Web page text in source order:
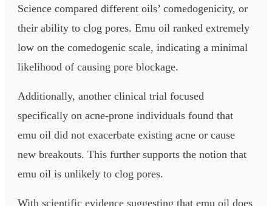
Science compared different oils’ comedogenicity, or
their ability to clog pores. Emu oil ranked extremely
low on the comedogenic scale, indicating a minimal
likelihood of causing pore blockage.
Additionally, another clinical trial focused
specifically on acne-prone individuals found that
emu oil did not exacerbate existing acne or cause
new breakouts. This further supports the notion that
emu oil is unlikely to clog pores.
With scientific evidence suggesting that emu oil does